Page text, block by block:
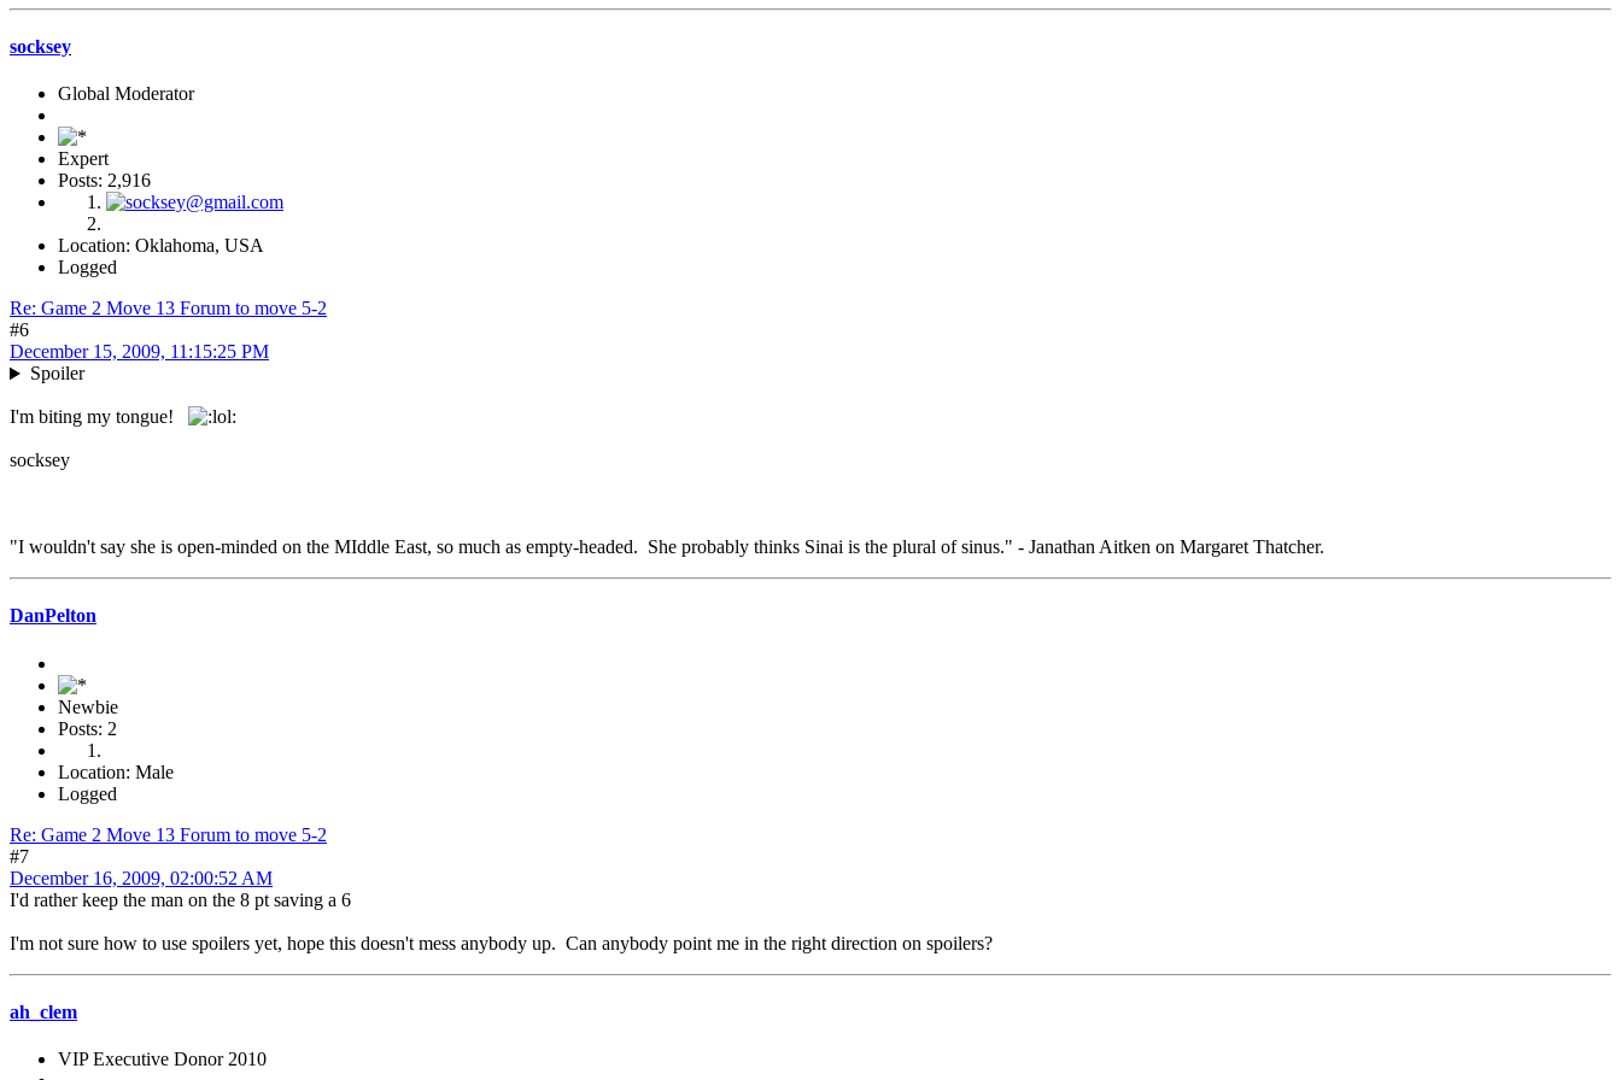
socksey
Global Moderator
Expert
Posts: 2,916
Location: Oklahoma, USA
Logged
Re: Game 2 Move 13 Forum to move 5-2
#6
December 15, 2009, 11:15:25 PM
Spoiler
I'm biting my tongue!
socksey
"I wouldn't say she is open-minded on the MIddle East, so much as empty-headed. She probably thinks Sinai is the plural of sinus." - Janathan Aitken on Margaret Thatcher.
DanPelton
Newbie
Posts: 2
Location: Male
Logged
Re: Game 2 Move 13 Forum to move 5-2
#7
December 16, 2009, 02:00:52 AM
I'd rather keep the man on the 8 pt saving a 6
I'm not sure how to use spoilers yet, hope this doesn't mess anybody up. Can anybody point me in the right direction on spoilers?
ah_clem
VIP Executive Donor 2010